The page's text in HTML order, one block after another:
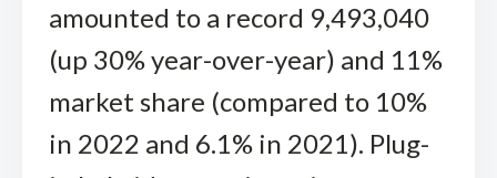
amounted to a record 9,493,040
(up 30% year-over-year) and 11%
market share (compared to 10%
in 2022 and 6.1% in 2021). Plug-